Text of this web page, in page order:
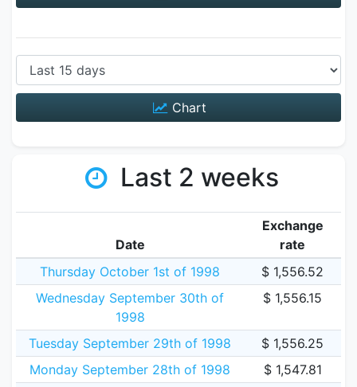
Chart
Last 2 weeks
Date
Exchange
rate
Thursday October 1st of 1998
$ 1,556.52
Wednesday September 30th of
1998
$ 1,556.15
Tuesday September 29th of 1998
$ 1,556.25
Monday September 28th of 1998
$ 1,547.81